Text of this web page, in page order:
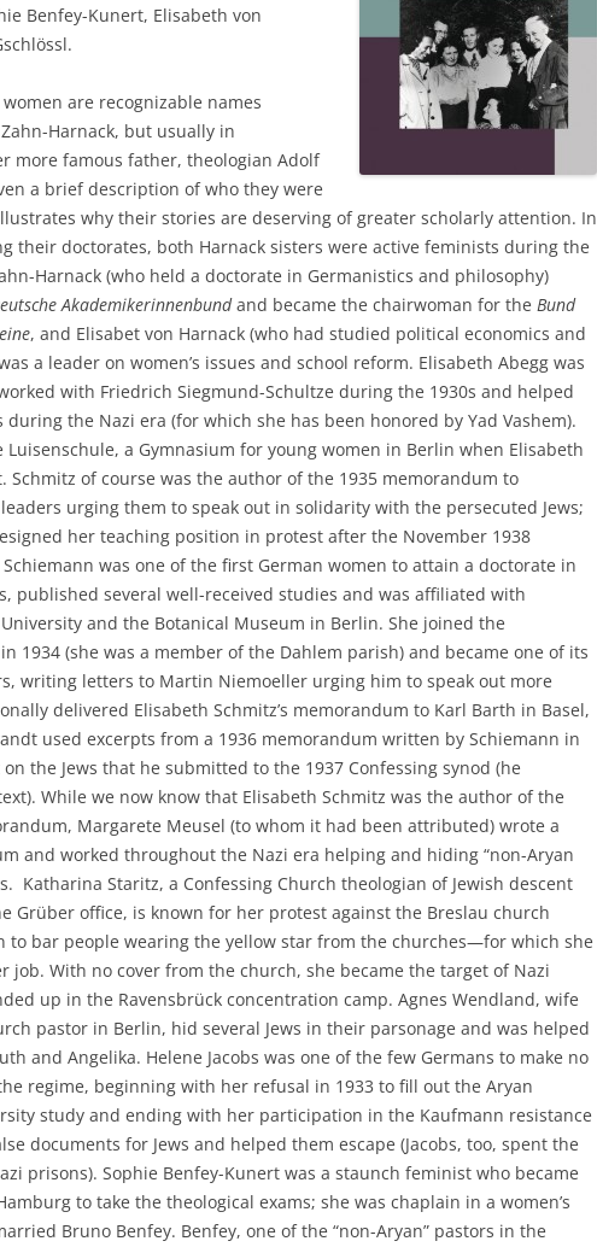
Benfey-Kunert, Elisabeth von
are recognizable names
Harnack, but usually in
more famous father, theologian Adolf
a brief description of who they were
why their stories are deserving of greater scholarly attention. In
their doctorates, both Harnack sisters were active feminists during the
Harnack (who held a doctorate in Germanistics and philosophy)
Akademikerinnenbundand became the chairwoman for the Bund
, and Elisabet von Harnack (who had studied political economics and
a leader on women’s issues and school reform. Elisabeth Abegg was
with Friedrich Siegmund-Schultze during the 1930s and helped
during the Nazi era (for which she has been honored by Yad Vashem).
Luisenschule, a Gymnasium for young women in Berlin when Elisabeth
Schmitz of course was the author of the 1935 memorandum to
urging them to speak out in solidarity with the persecuted Jews;
her teaching position in protest after the November 1938
was one of the first German women to attain a doctorate in
published several well-received studies and was affiliated with
and the Botanical Museum in Berlin. She joined the
1934 (she was a member of the Dahlem parish) and became one of its
writing letters to Martin Niemoeller urging him to speak out more
delivered Elisabeth Schmitz’s memorandum to Karl Barth in Basel,
used excerpts from a 1936 memorandum written by Schiemann in
the Jews that he submitted to the 1937 Confessing synod (he
While we now know that Elisabeth Schmitz was the author of the
Margarete Meusel (to whom it had been attributed) wrote a
and worked throughout the Nazi era helping and hiding “non-Aryan
Katharina Staritz, a Confessing Church theologian of Jewish descent
Grüber office, is known for her protest against the Breslau church
to bar people wearing the yellow star from the churches—for which she
job. With no cover from the church, she became the target of Nazi
up in the Ravensbrück concentration camp. Agnes Wendland, wife
pastor in Berlin, hid several Jews in their parsonage and was helped
and Angelika. Helene Jacobs was one of the few Germans to make no
regime, beginning with her refusal in 1933 to fill out the Aryan
study and ending with her participation in the Kaufmann resistance
documents for Jews and helped them escape (Jacobs, too, spent the
prisons). Sophie Benfey-Kunert was a staunch feminist who became
to take the theological exams; she was chaplain in a women’s
Bruno Benfey. Benfey, one of the “non-Aryan” pastors in the